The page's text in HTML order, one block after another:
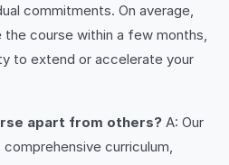
commitments. On average,
course within a few months,
to extend or accelerate your
apart from others? A: Our
curriculum,